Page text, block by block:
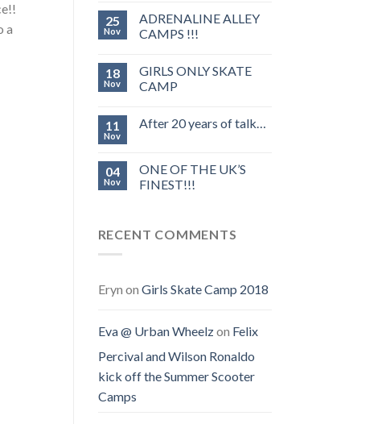
a
25
Nov
ADRENALINE ALLEY
CAMPS !!!
18
Nov
GIRLS ONLY SKATE
CAMP
11
Nov
After 20 years of talk…
04
Nov
ONE OF THE UK’S
FINEST!!!
RECENT COMMENTS
Eryn on Girls Skate Camp 2018
Eva @ Urban Wheelzon Felix
Percival and Wilson Ronaldo
kick off the Summer Scooter
Camps